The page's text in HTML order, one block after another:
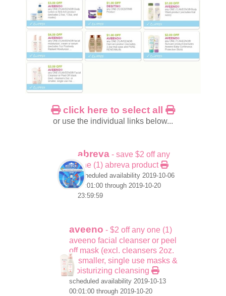
click here to select all
or use the individual links below...
abreva - save $2 off any
one (1) abreva product
scheduled availability 2019-10-06
00:01:00 through 2019-10-20
23:59:59
aveeno - $2 off any one (1)
aveeno facial cleanser or peel
off mask (excl. cleansers 2oz.
or smaller, single use masks &
moisturizing cleansing
scheduled availability 2019-10-13
00:01:00 through 2019-10-20